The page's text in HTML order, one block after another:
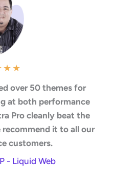
★★
over 50 themes for
at both performance
Pro cleanly beat the
it to all our
customers.
- Liquid Web